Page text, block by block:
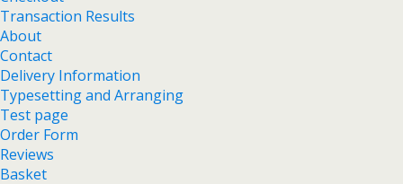
Transaction Results
About
Contact
Delivery Information
Typesetting and Arranging
Test page
Order Form
Reviews
Basket